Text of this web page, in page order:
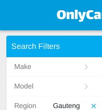
Search Filters
Make
Model
Region Gauteng